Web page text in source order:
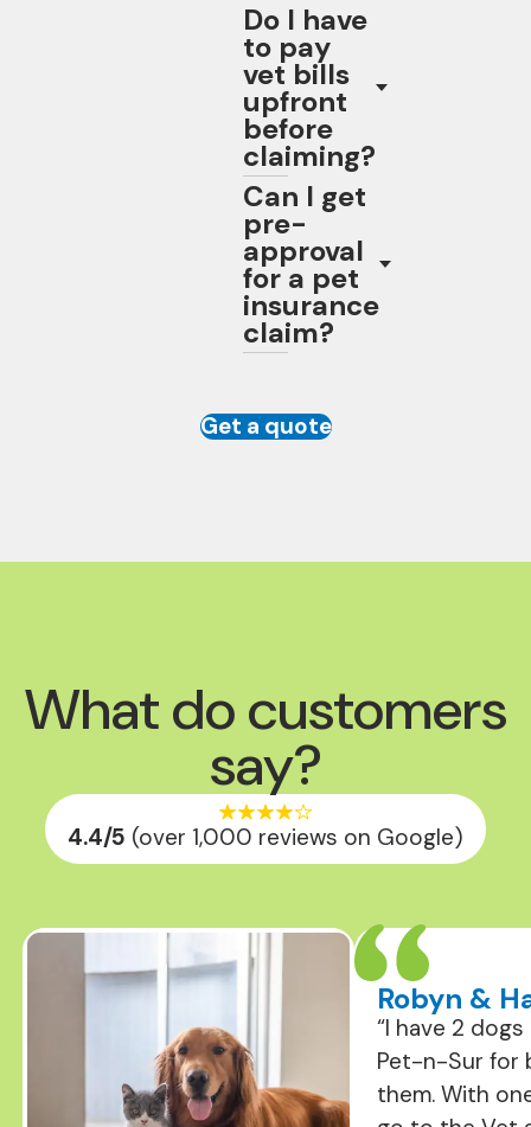
Do I have
to pay
vet bills
upfront
before
claiming?
Can I get
pre-
approval
for a pet
insurance
claim?
Get a quote
What do customers
say?
4.4/5 (over 1,000 reviews on Google)
Robyn &
“I have 2
Pet-n-Sur for
them. With